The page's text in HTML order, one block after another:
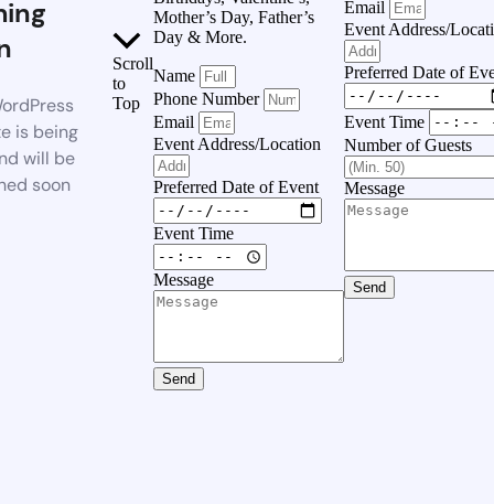
is being
will be
soon
Scroll
to
Top
Mother’s Day, Father’s
Day & More.
Name
Phone Number
Email
Event Address/Location
Preferred Date of Event
Event Time
Message
Send
Email
Event Address/
Preferred Date of
Event Time
Number of Guests
Message
Send